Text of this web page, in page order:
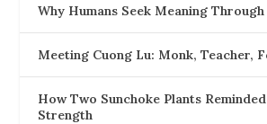
Why Humans Seek Meaning
Meeting Cuong Lu: Monk, Teacher,
How Two Sunchoke Plants
Strength